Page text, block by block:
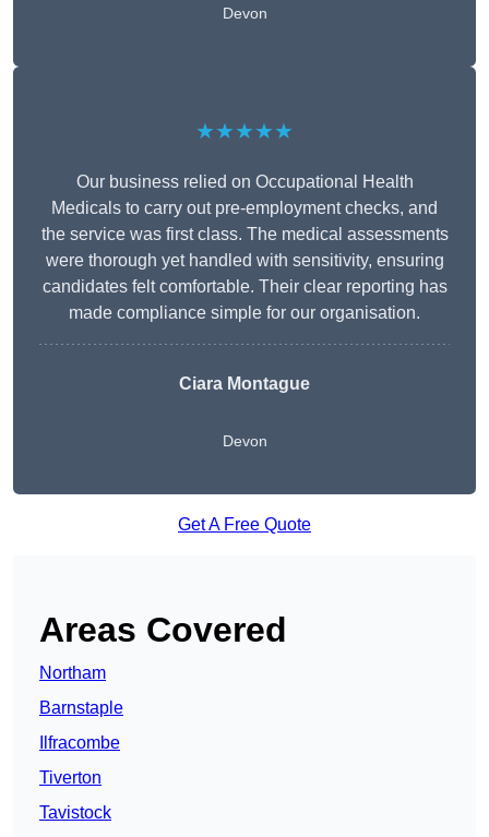
Devon
★★★★★
Our business relied on Occupational Health
Medicals to carry out pre-employment checks, and
the service was first class. The medical assessments
were thorough yet handled with sensitivity, ensuring
candidates felt comfortable. Their clear reporting has
made compliance simple for our organisation.
Ciara Montague
Devon
Get A Free Quote
Areas Covered
Northam
Barnstaple
Ilfracombe
Tiverton
Tavistock